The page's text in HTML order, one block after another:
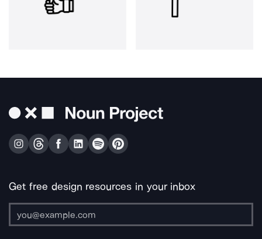
Get free design resources in your inbox